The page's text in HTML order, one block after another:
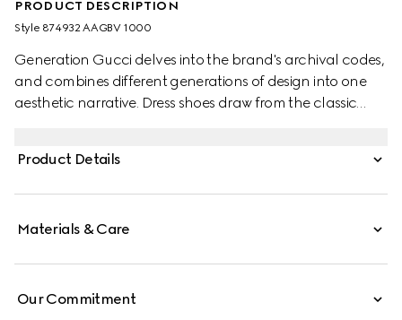
PRODUCT DESCRIPTION
Style ‎874932 AAGBV 1000
Generation Gucci delves into the brand's archival codes,
and combines different generations of design into one
aesthetic narrative. Dress shoes draw from the classic
Product Details
Materials & Care
Our Commitment